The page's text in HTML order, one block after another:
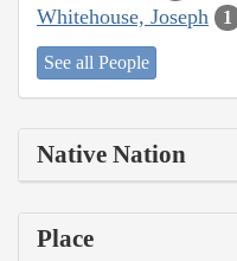
Whitehouse, Joseph 1
See all People
Native Nation
Place